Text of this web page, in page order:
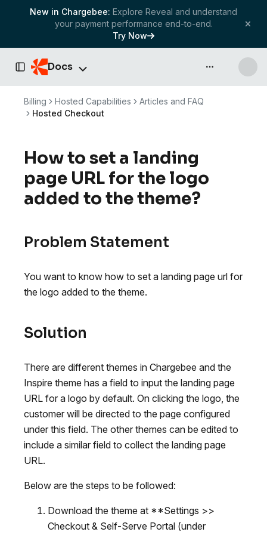
New in Chargebee: Explore Reveal and understand
your payment performance end-to-end.
Try Now
Toggle Sidebar
Docs API & more
Billing Hosted Capabilities
Articles and FAQ
Hosted Checkout
How to set a landing
page URL for the logo
added to the theme?
Problem Statement
You want to know how to set a landing page url for
the logo added to the theme.
Solution
There are different themes in Chargebee and the
Inspire theme has a field to input the landing page
URL for a logo by default. On clicking the logo, the
customer will be directed to the page configured
under this field. The other themes can be edited to
include a similar field to collect the landing page
URL.
Below are the steps to be followed:
Download the theme at **Settings >>
Checkout & Self-Serve Portal (under